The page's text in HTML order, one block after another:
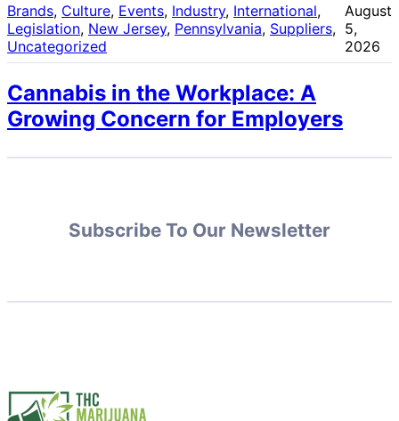
Brands, Culture, Events, Industry, International
Legislation, New Jersey, Pennsylvania, Suppliers
Uncategorized
August
5,
2026
Cannabis in the Workplace: A
Growing Concern for Employers
Subscribe To Our Newsletter